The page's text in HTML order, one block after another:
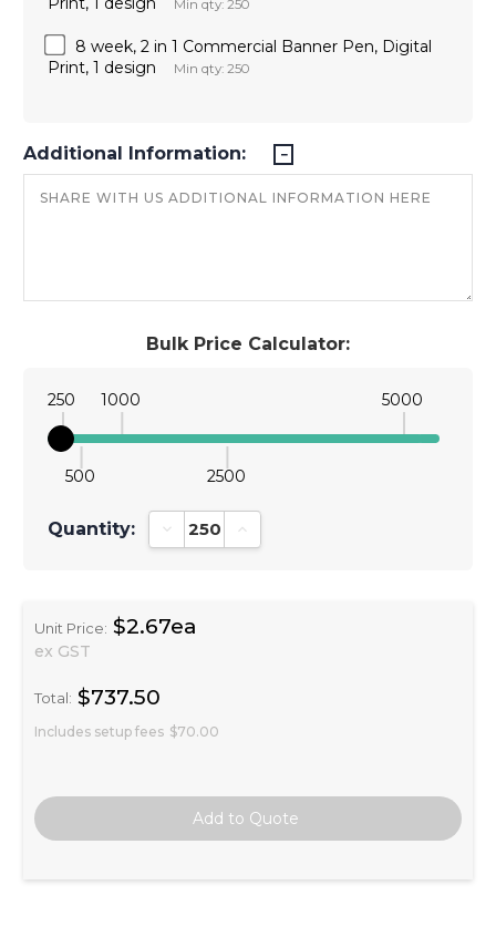
Bulk Price Calculator:
250
500
1000
2500
5000
Quantity: Decrease Quantity:Increase Quantity:
Unit Price: $2.67ea
ex GST
Total: $737.50
Includes setup fees $70.00
Min qty: 250
8 week, 2 in 1 Commercial Banner Pen, Digital
Print, 1 design
Min qty: 250
Additional Information: